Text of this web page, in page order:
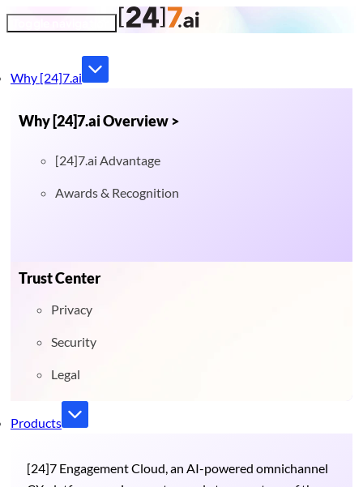
Why [24]7.ai
Why [24]7.ai Overview >
[24]7.ai Advantage
Awards & Recognition
Trust Center
Privacy
Security
Legal
Products
[24]7 Engagement Cloud, an AI-powered omnichannel